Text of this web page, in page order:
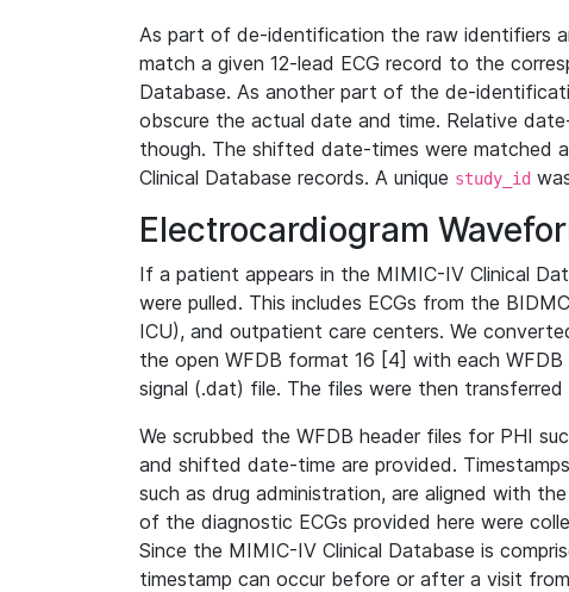
As part of de-identification the raw identifiers
match a given 12-lead ECG record to the
Database. As another part of the de-
obscure the actual date and time. Relative
though. The shifted date-times were matched
Clinical Database records. A unique study_id
Electrocardiogram
If a patient appears in the MIMIC-IV Clinical
were pulled. This includes ECGs from the
ICU), and outpatient care centers. We
the open WFDB format 16 [4] with each
signal (.dat) file. The files were then
We scrubbed the WFDB header files for PHI
and shifted date-time are provided.
such as drug administration, are aligned with
of the diagnostic ECGs provided here were
Since the MIMIC-IV Clinical Database is
timestamp can occur before or after a visit